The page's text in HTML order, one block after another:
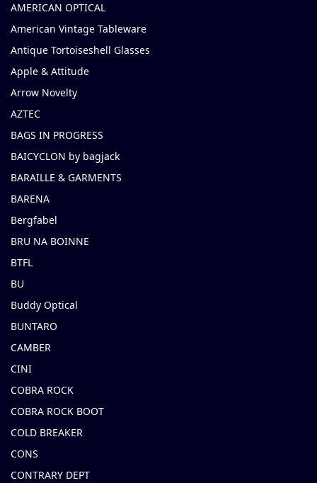
AMERICAN OPTICAL
American Vintage Tableware
Antique Tortoiseshell Glasses
Apple & Attitude
Arrow Novelty
AZTEC
BAGS IN PROGRESS
BAICYCLON by bagjack
BARAILLE & GARMENTS
BARENA
Bergfabel
BRU NA BOINNE
BTFL
BU
Buddy Optical
BUNTARO
CAMBER
CINI
COBRA ROCK
COBRA ROCK BOOT
COLD BREAKER
CONS
CONTRARY DEPT